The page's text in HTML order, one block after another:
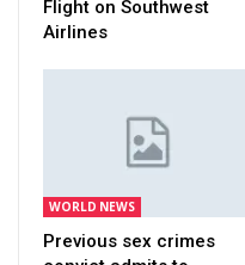
Flight on Southwest
Airlines
WORLD NEWS
Previous sex crimes